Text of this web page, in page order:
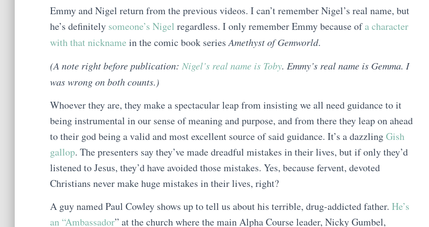
Emmy and Nigel return from the previous videos. I can’t remember Nigel’s real name, but
he’s definitely someone’s Nigel regardless. I only remember Emmy because ofa character
with that nickname in the comic book seriesAmethyst of Gemworld.
(A note right before publication: Nigel’s real name is Toby. Emmy’s real name is Gemma. I
was wrong on both counts.)
Whoever they are, they make a spectacular leap from insisting we all need guidance to it
being instrumental in our sense of meaning and purpose, and from there they leap on ahead
to their god being a valid and most excellent source of said guidance. It’s a dazzlingGish
gallop. The presenters say they’ve made dreadful mistakes in their lives, but if only they’d
listened to Jesus, they’d have avoided those mistakes. Yes, because fervent, devoted
Christians never make huge mistakes in their lives, right?
A guy named Paul Cowley shows up to tell us about his terrible, drug-addicted father. He’s
an “Ambassador” at the church where the main Alpha Course leader, Nicky Gumbel,